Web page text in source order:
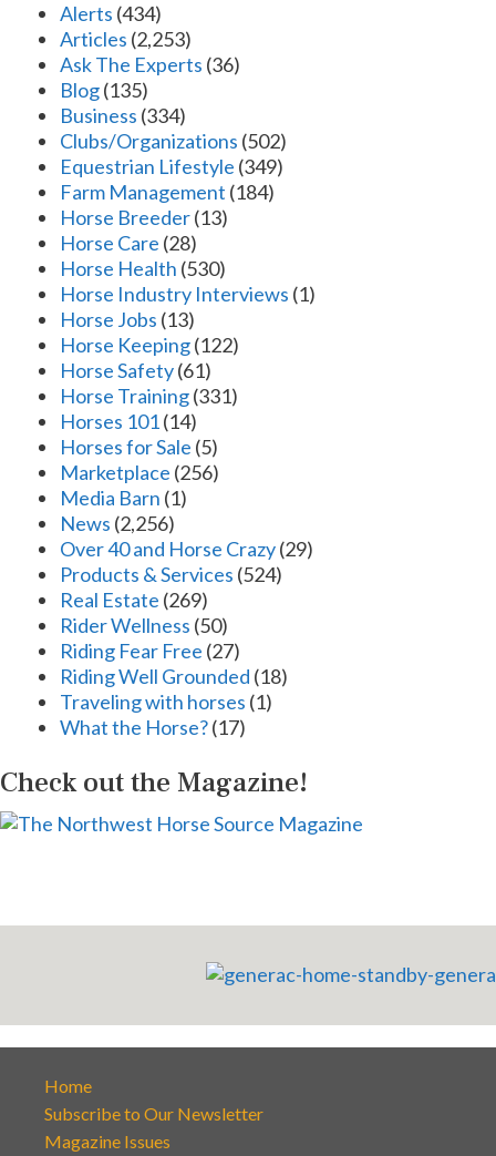
Alerts (434)
Articles (2,253)
Ask The Experts (36)
Blog(135)
Business (334)
Clubs/Organizations (502)
Equestrian Lifestyle (349)
Farm Management (184)
Horse Breeder(13)
Horse Care (28)
Horse Health (530)
Horse Industry Interviews (1)
Horse Jobs (13)
Horse Keeping(122)
Horse Safety(61)
Horse Training(331)
Horses 101(14)
Horses for Sale (5)
Marketplace (256)
Media Barn (1)
News (2,256)
Over 40 and Horse Crazy(29)
Products & Services (524)
Real Estate (269)
Rider Wellness (50)
Riding Fear Free (27)
Riding Well Grounded (18)
Traveling with horses (1)
What the Horse?(17)
Check out the Magazine!
Home
Subscribe to Our Newsletter
Magazine Issues